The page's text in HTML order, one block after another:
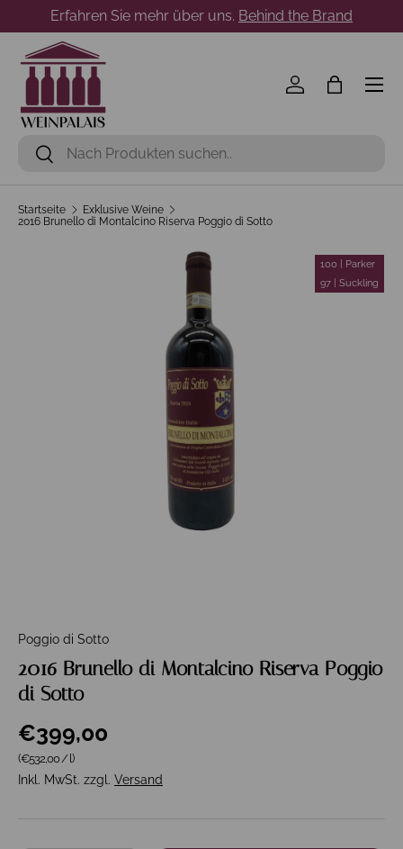
Direkt zum Inhalt
Erfahren Sie mehr über uns. Behind the Brand
Suchen
Suchen
Einloggen
Menü
Startseite
Exklusive Weine
2016 Brunello di Montalcino Riserva Poggio di Sotto
100 | Parker
97 | Suckling
Poggio di Sotto
2016 Brunello di Montalcino Riserva Poggio
di Sotto
€399,00
Grundpreis
(€532,00/l)
Inkl. MwSt. zzgl. Versand